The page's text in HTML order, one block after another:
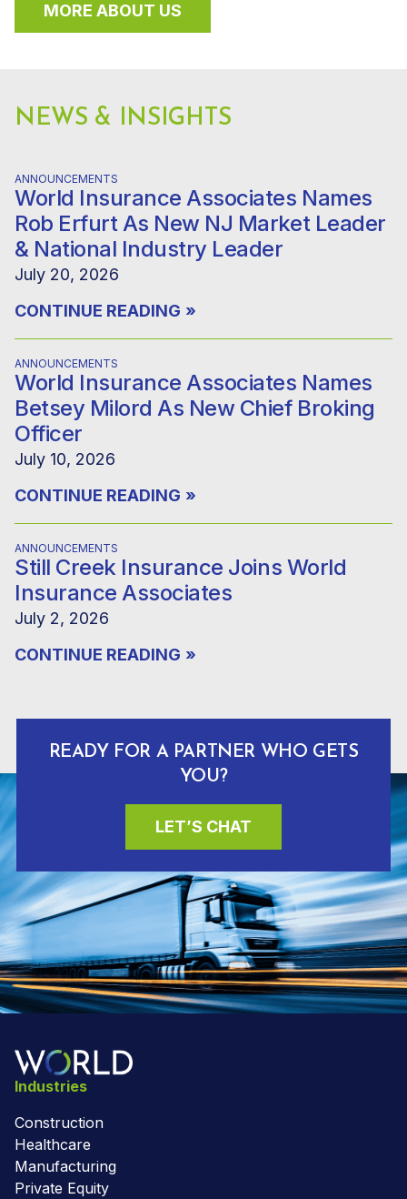
MORE ABOUT US
NEWS & INSIGHTS
ANNOUNCEMENTS
World Insurance Associates Names
Rob Erfurt As New NJ Market Leader
& National Industry Leader
July 20, 2026
CONTINUE READING »
ANNOUNCEMENTS
World Insurance Associates Names
Betsey Milord As New Chief Broking
Officer
July 10, 2026
CONTINUE READING »
ANNOUNCEMENTS
Still Creek Insurance Joins World
Insurance Associates
July 2, 2026
CONTINUE READING »
READY FOR A PARTNER WHO GETS
YOU?
LET’S CHAT
Industries
Construction
Healthcare
Manufacturing
Private Equity